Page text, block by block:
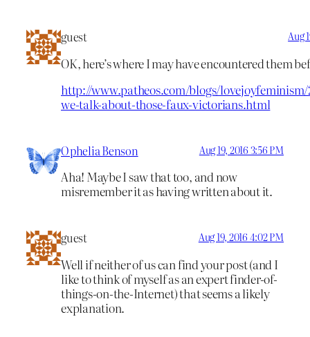
guest Aug
OK, here’s where I may have encountered them
http://www.patheos.com/blogs/lovejoyfeminism/
we-talk-about-those-faux-victorians.html
Ophelia Benson Aug 19, 2016 3:56 PM
Aha! Maybe I saw that too, and now
misremember it as having written about it.
guest Aug 19, 2016 4:02 PM
Well if neither of us can find your post (and I
like to think of myself as an expert finder-of-
things-on-the-Internet) that seems a likely
explanation.